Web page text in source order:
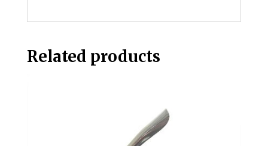
Related products